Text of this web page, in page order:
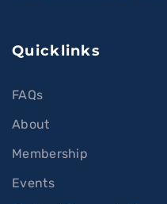
Quicklinks
FAQs
About
Membership
Events